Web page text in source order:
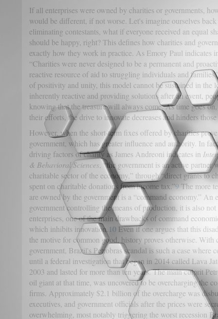
If all enterprises were owned by charities or governments,
would be different, if not worse. Let's imagine ourselves
eliminating contestants, what if everyone received an equal
should be happy, right? This defines how charities and
exactly how they work in practice. As Emory Paul indicates
“Charities were never designed to be a permanent and
reactive resource of aid to struggling individuals and
of positivity and unity, this model cannot be sustained in the
inherently reactive and providing solutions after an event,
knowing that the treasure will always come. As time goes
their efforts, the drive to innovate decreases and hinders
However, when the short-term fixes offered by charities
government, which has greater influence and authority. In
driving factors of charity as James Andreoni indicates in
& Behavioral Sciences , “the government is an active
charitable sector of the economy,” through “direct grants to
spent on charitable donations from income tax.”9The more
are owned by the government is a “command economy.”
government controlling the means of production, it is also
enterprises, one of the main drawbacks of command
which inhibits innovation.10 Even if one argues that this
the motive for common good, history proves otherwise. With
government, Brazil's Petrobras scandal is such a case where
until a federal investigation that began in 2014 called Lava
2003 and lasted for more than ten years. The main culprit
oil giant at that time, was uncovered to be overcharging the
firms. Approximately $2.1 billion of the overcharge was
executives, and government officials after the prices were
overwhelming, most notably triggering the worst recession